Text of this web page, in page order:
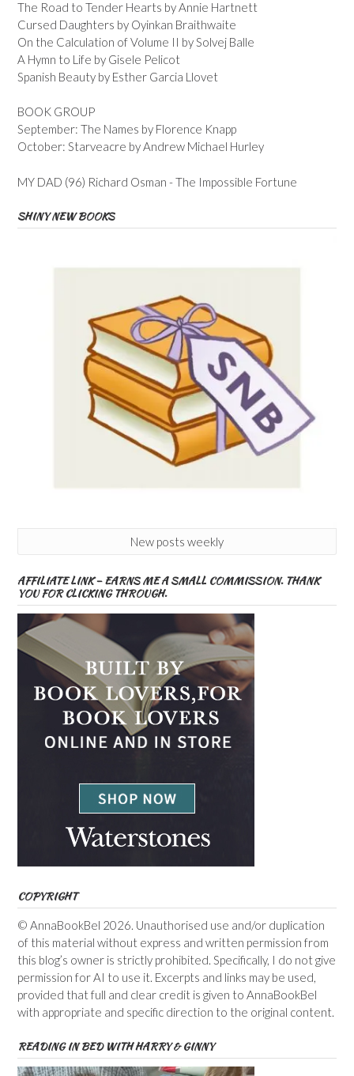
The Road to Tender Hearts by Annie Hartnett
Cursed Daughters by Oyinkan Braithwaite
On the Calculation of Volume II by Solvej Balle
A Hymn to Life by Gisele Pelicot
Spanish Beauty by Esther Garcia Llovet
BOOK GROUP
September: The Names by Florence Knapp
October: Starveacre by Andrew Michael Hurley
MY DAD (96) Richard Osman - The Impossible Fortune
SHINY NEW BOOKS
New posts weekly
AFFILIATE LINK – EARNS ME A SMALL COMMISSION. THANK
YOU FOR CLICKING THROUGH.
COPYRIGHT
© AnnaBookBel 2026. Unauthorised use and/or duplication
of this material without express and written permission from
this blog’s owner is strictly prohibited. Specifically, I do not give
permission for AI to use it. Excerpts and links may be used,
provided that full and clear credit is given to AnnaBookBel
with appropriate and specific direction to the original content.
READING IN BED WITH HARRY & GINNY